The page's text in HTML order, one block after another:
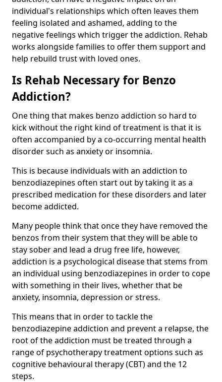
individual's relationships which often leaves them
feeling isolated and ashamed, adding to the
negative feelings which trigger the addiction. Rehab
works alongside families to offer them support and
help rebuild trust with loved ones.
Is Rehab Necessary for Benzo
Addiction?
One thing that makes benzo addiction so hard to
kick without the right kind of treatment is that it is
often accompanied by a co-occurring mental health
disorder such as anxiety or insomnia.
This is because individuals with an addiction to
benzodiazepines often start out by taking it as a
prescribed medication for these disorders and later
become addicted.
Many people think that once they have removed the
benzos from their system that they will be able to
stay sober and lead a drug free life, however,
addiction is a psychological disease that stems from
an individual using benzodiazepines in order to cope
with something in their lives, whether that be
anxiety, insomnia, depression or stress.
This means that in order to tackle the
benzodiazepine addiction and prevent a relapse, the
root of the addiction must be treated through a
range of psychotherapy treatment options such as
cognitive behavioural therapy (CBT) and the 12
steps.